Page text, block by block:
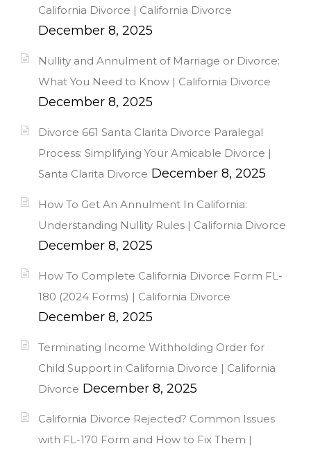
California Divorce | California Divorce
December 8, 2025
Nullity and Annulment of Marriage or Divorce:
What You Need to Know | California Divorce
December 8, 2025
Divorce 661 Santa Clarita Divorce Paralegal
Process: Simplifying Your Amicable Divorce |
Santa Clarita Divorce December 8, 2025
How To Get An Annulment In California:
Understanding Nullity Rules | California Divorce
December 8, 2025
How To Complete California Divorce Form FL-
180 (2024 Forms) | California Divorce
December 8, 2025
Terminating Income Withholding Order for
Child Support in California Divorce | California
Divorce December 8, 2025
California Divorce Rejected? Common Issues
with FL-170 Form and How to Fix Them |